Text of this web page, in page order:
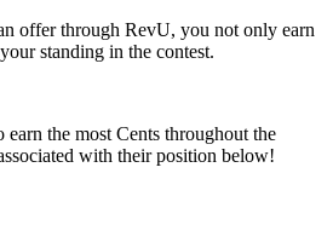
offer through RevU, you not only earn
standing in the contest.
the most Cents throughout the
with their position below!